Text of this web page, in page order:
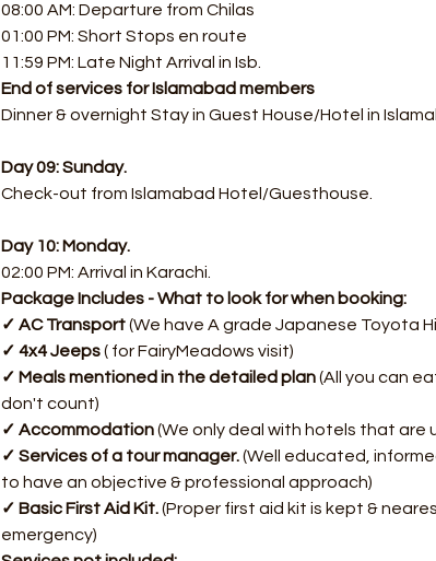
08:00 AM: Departure from Chilas
01:00 PM: Short Stops en route
11:59 PM: Late Night Arrival in Isb.
End of services for Islamabad members
Dinner & overnight Stay in Guest House/Hotel in
Day 09: Sunday.
Check-out from Islamabad Hotel/Guesthouse.
Day 10: Monday.
02:00 PM: Arrival in Karachi.
Package Includes - What to look for when booking:
✓ AC Transport (We have A grade Japanese Toyota
✓ 4x4 Jeeps ( for FairyMeadows visit)
✓ Meals mentioned in the detailed plan (All you can
don't count)
✓ Accommodation (We only deal with hotels that are
✓ Services of a tour manager. (Well educated,
to have an objective & professional approach)
✓ Basic First Aid Kit. (Proper first aid kit is kept &
emergency)